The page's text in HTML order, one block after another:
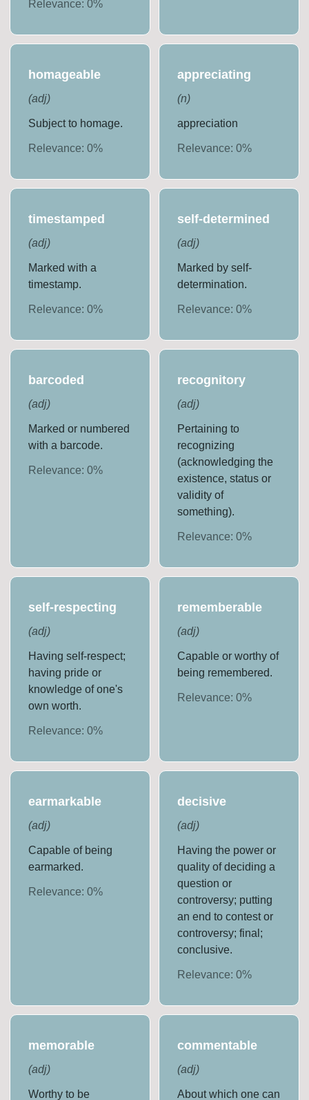
Relevance:0%
homageable
(adj)
Subject to homage.
Relevance:0%
appreciating
(n)
appreciation
Relevance: 0%
timestamped
(adj)
Marked with a
timestamp.
Relevance:0%
self-determined
(adj)
Marked by self-
determination.
Relevance: 0%
barcoded
(adj)
Marked or numbered
with a barcode.
Relevance:0%
recognitory
(adj)
Pertaining to
recognizing
(acknowledging the
existence, status or
validity of
something).
Relevance: 0%
self-respecting
(adj)
Having self-respect;
having pride or
knowledge of one's
own worth.
Relevance:0%
rememberable
(adj)
Capable or worthy of
being remembered.
Relevance: 0%
earmarkable
(adj)
Capable of being
earmarked.
Relevance:0%
decisive
(adj)
Having the power or
quality of deciding a
question or
controversy; putting
an end to contest or
controversy; final;
conclusive.
Relevance: 0%
memorable
(adj)
Worthy to be
commentable
(adj)
About which one can